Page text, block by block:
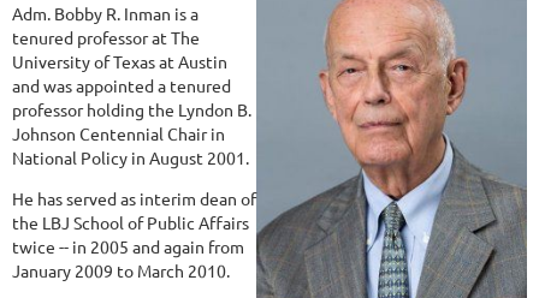
Adm. Bobby R. Inman is a
tenured professor at The
University of Texas at Austin
and was appointed a tenured
professor holding the Lyndon B.
Johnson Centennial Chair in
National Policy in August 2001.
He has served as interim dean of
the LBJ School of Public Affairs
twice -- in 2005 and again from
January 2009 to March 2010.